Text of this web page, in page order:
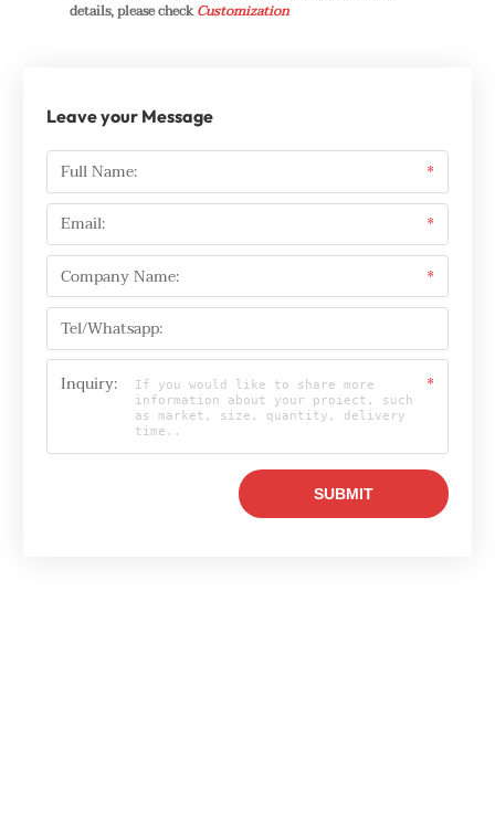
details, please checkCustomization
Leave your Message
Full Name: *
Email: *
Company Name: *
Tel/Whatsapp:
Inquiry: *